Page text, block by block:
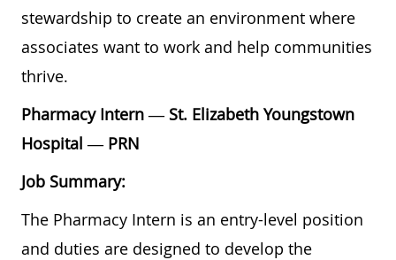
stewardship to create an environment where
associates want to work and help communities
thrive.
Pharmacy Intern — St. Elizabeth Youngstown
Hospital — PRN
Job Summary:
The Pharmacy Intern is an entry-level position
and duties are designed to develop the